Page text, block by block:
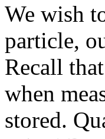
We wish
particle,
Recall
when
stored.